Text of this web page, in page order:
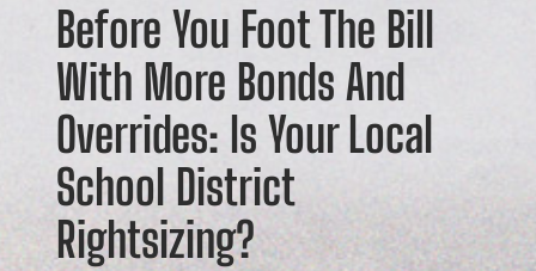
Before You Foot The Bill
With More Bonds And
Overrides: Is Your Local
School District
Rightsizing?